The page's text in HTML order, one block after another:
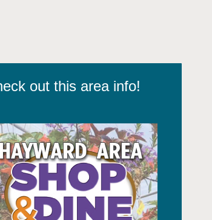
out this area info!